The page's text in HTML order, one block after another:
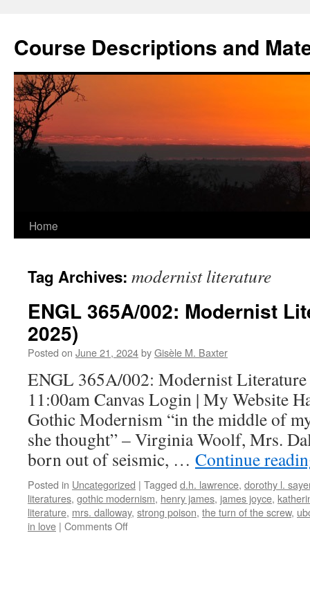
content
Course Descriptions and
Home
Tag Archives: modernist literature
ENGL 365A/002: Modernist
2025)
Posted on June 21, 2024byGisèle M. Baxter
ENGL 365A/002: Modernist
11:00am Canvas Login | My Website
Gothic Modernism “in the middle of
she thought” – Virginia Woolf, Mrs.
born out of seismic, … Continue
Posted in Uncategorized | Tagged d.h. lawrence, dorothy l.
literatures, gothic modernism, henry james, james joyce,
literature, mrs. dalloway, strong poison, the turn of the screw,
in love | Comments Offon